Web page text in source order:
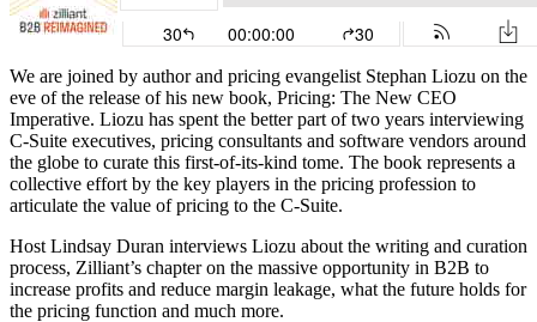
We are joined by author and pricing evangelist Stephan Liozu on the
eve of the release of his new book, Pricing: The New CEO
Imperative. Liozu has spent the better part of two years interviewing
C-Suite executives, pricing consultants and software vendors around
the globe to curate this first-of-its-kind tome. The book represents a
collective effort by the key players in the pricing profession to
articulate the value of pricing to the C-Suite.
Host Lindsay Duran interviews Liozu about the writing and curation
process, Zilliant’s chapter on the massive opportunity in B2B to
increase profits and reduce margin leakage, what the future holds for
the pricing function and much more.